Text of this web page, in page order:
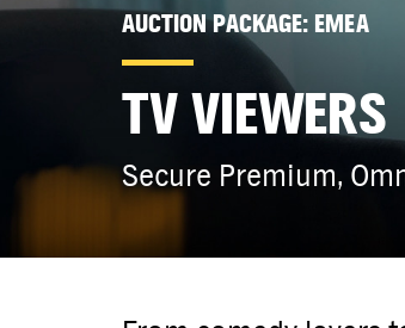
AUCTION PACKAGE: EMEA
TV VIEWERS
Secure Premium,